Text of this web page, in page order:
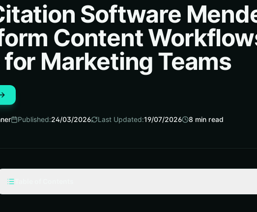
Software
Content
Marketing Teams
Published:24/03/2026 Last Updated:19/07/2026 8 min read